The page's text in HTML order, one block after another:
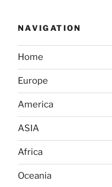
NAVIGATION
Home
Europe
America
ASIA
Africa
Oceania